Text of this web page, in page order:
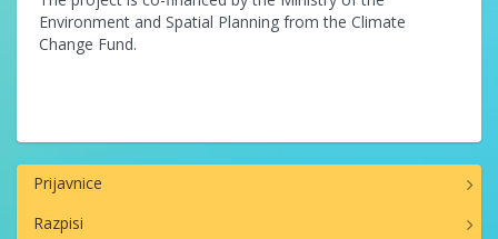
Environment and Spatial Planning from the Climate
Change Fund.
Prijavnice
Razpisi